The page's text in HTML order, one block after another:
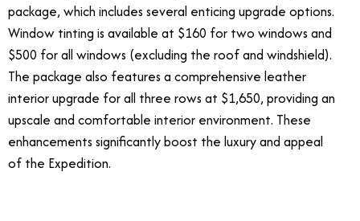
package, which includes several enticing upgrade options.
Window tinting is available at $160 for two windows and
$500 for all windows (excluding the roof and windshield).
The package also features a comprehensive leather
interior upgrade for all three rows at $1,650, providing an
upscale and comfortable interior environment. These
enhancements significantly boost the luxury and appeal
of the Expedition.